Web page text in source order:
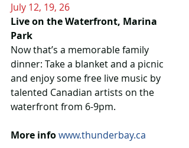
July 12, 19, 26
Live on the Waterfront, Marina
Park
Now that’s a memorable family
dinner: Take a blanket and a picnic
and enjoy some free live music by
talented Canadian artists on the
waterfront from 6-9pm.
More infowww.thunderbay.ca